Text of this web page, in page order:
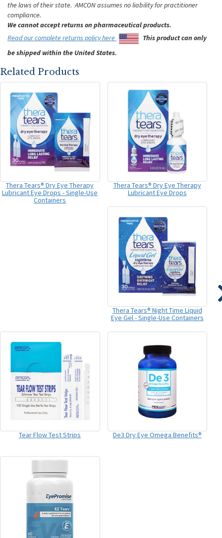
the laws of their state. AMCON assumes no liability for practitioner
compliance.
We cannot accept returns on pharmaceutical products.
Read our complete returns policy here
This product can only
be shipped within the United States.
Related Products
Thera Tears® Dry Eye Therapy
Lubricant Eye Drops - Single-Use
Containers
Thera Tears® Dry Eye Therapy
Lubricant Eye Drops
Thera Tears® Night Time Liquid
Eye Gel - Single-Use Containers
Tear Flow Test Strips De3 Dry Eye Omega Benefits®